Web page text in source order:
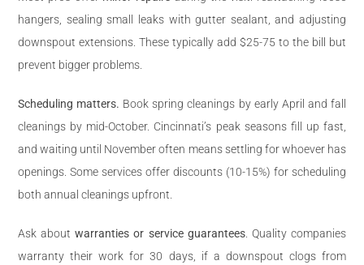
hangers, sealing small leaks with gutter sealant, and adjusting
downspout extensions. These typically add $25-75 to the bill but
prevent bigger problems.
Scheduling matters. Book spring cleanings by early April and fall
cleanings by mid-October. Cincinnati’s peak seasons fill up fast,
and waiting until November often means settling for whoever has
openings. Some services offer discounts (10-15%) for scheduling
both annual cleanings upfront.
Ask aboutwarranties or service guarantees. Quality companies
warranty their work for 30 days, if a downspout clogs from